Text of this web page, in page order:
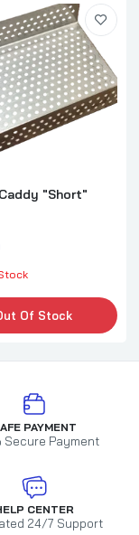
"Short"
Of Stock
PAYMENT
Secure Payment
CENTER
24/7 Support